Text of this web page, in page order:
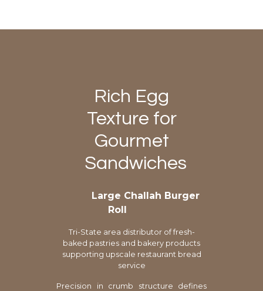
Rich Egg
Texture for
Gourmet
Sandwiches
Large Challah Burger
Roll
Tri-State area distributor of fresh-
baked pastries and bakery products
supporting upscale restaurant bread
service
Precision in crumb structure defines